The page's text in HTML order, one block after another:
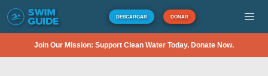
DESCARGAR DONAR
Join Our Mission: Support Clean Water Today. Donate Now.